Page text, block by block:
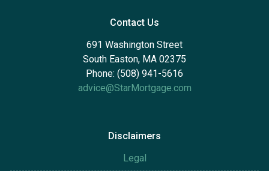
Contact Us
691 Washington Street
South Easton, MA 02375
Phone: (508) 941-5616
advice@StarMortgage.com
Disclaimers
Legal